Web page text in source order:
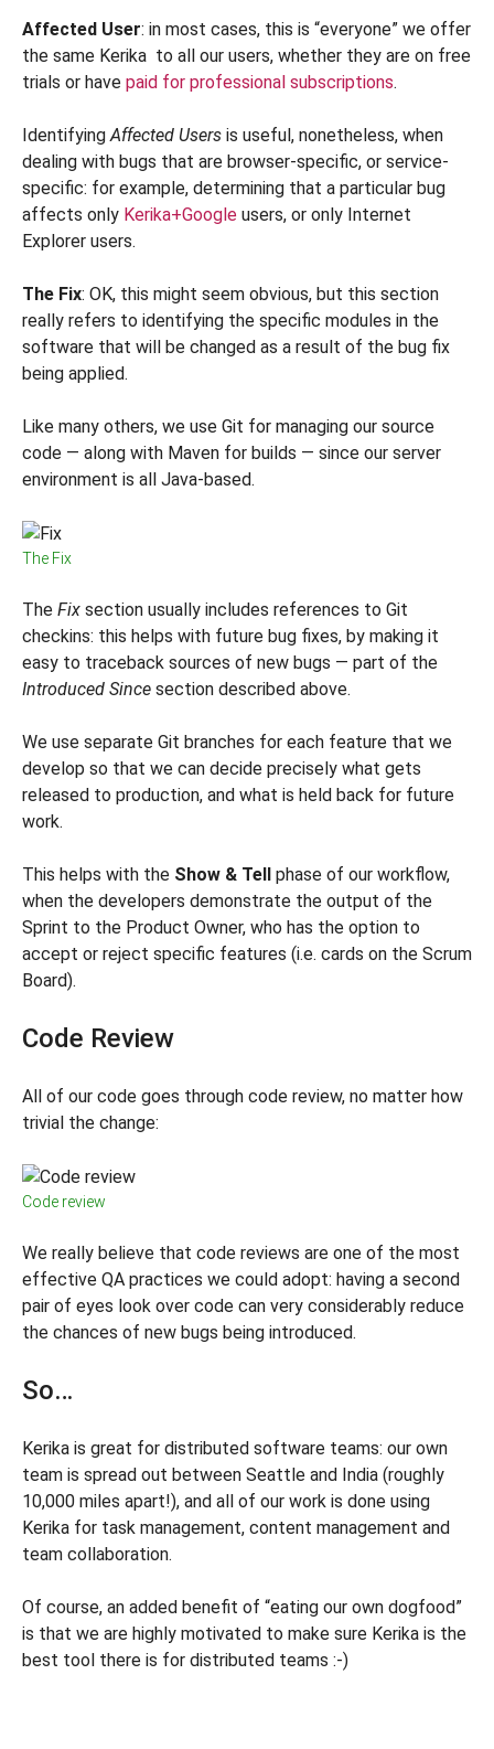
Affected User: in most cases, this is “everyone” we offer
the same Kerika to all our users, whether they are on free
trials or have paid for professional subscriptions.
IdentifyingAffected Users is useful, nonetheless, when
dealing with bugs that are browser-specific, or service-
specific: for example, determining that a particular bug
affects only Kerika+Google users, or only Internet
Explorer users.
The Fix: OK, this might seem obvious, but this section
really refers to identifying the specific modules in the
software that will be changed as a result of the bug fix
being applied.
Like many others, we use Git for managing our source
code — along with Maven for builds — since our server
environment is all Java-based.
The Fix
The Fix section usually includes references to Git
checkins: this helps with future bug fixes, by making it
easy to traceback sources of new bugs — part of the
Introduced Since section described above.
We use separate Git branches for each feature that we
develop so that we can decide precisely what gets
released to production, and what is held back for future
work.
This helps with the Show & Tell phase of our workflow,
when the developers demonstrate the output of the
Sprint to the Product Owner, who has the option to
accept or reject specific features (i.e. cards on the Scrum
Board).
Code Review
All of our code goes through code review, no matter how
trivial the change:
Code review
We really believe that code reviews are one of the most
effective QA practices we could adopt: having a second
pair of eyes look over code can very considerably reduce
the chances of new bugs being introduced.
So…
Kerika is great for distributed software teams: our own
team is spread out between Seattle and India (roughly
10,000 miles apart!), and all of our work is done using
Kerika for task management, content management and
team collaboration.
Of course, an added benefit of “eating our own dogfood”
is that we are highly motivated to make sure Kerika is the
best tool there is for distributed teams :-)